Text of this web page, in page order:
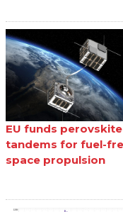
EU funds perovskite
tandems for fuel-
space propulsion